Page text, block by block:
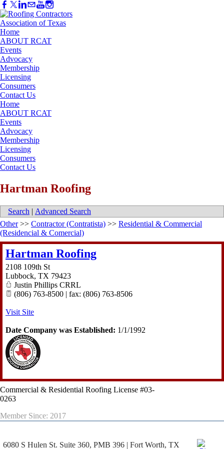
Home
ABOUT RCAT
Events
Advocacy
Membership
Licensing
Consumers
Contact Us
Home
ABOUT RCAT
Events
Advocacy
Membership
Licensing
Consumers
Contact Us
Hartman Roofing
Search | Advanced Search
Other>> Contractor (Contratista) >> Residential & Commercial
(Residencial & Comercial)
Hartman Roofing
2108 109th St
Lubbock, TX 79423
Justin Phillips CRRL
(806) 763-8500 | fax: (806) 763-8506
Visit Site
Date Company was Established: 1/1/1992
Commercial & Residential Roofing License #03-
0263
Member Since: 2017
6080 S Hulen St. Suite 360, PMB 396 | Fort Worth, TX